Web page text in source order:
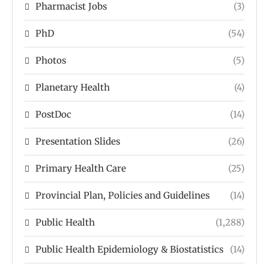
Pharmacist Jobs (3)
PhD (54)
Photos (5)
Planetary Health (4)
PostDoc (14)
Presentation Slides (26)
Primary Health Care (25)
Provincial Plan, Policies and Guidelines (14)
Public Health (1,288)
Public Health Epidemiology & Biostatistics (14)